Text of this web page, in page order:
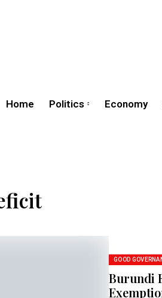
Home Politics Economy
GOOD
Burundi